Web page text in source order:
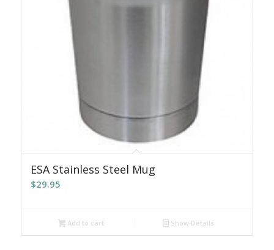
ESA Stainless Steel Mug
$29.95
Add to cart Show Details